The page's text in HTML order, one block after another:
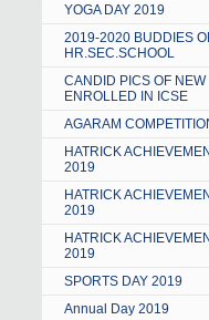
YOGA DAY 2019
2019-2020 BUDDIES
HR.SEC.SCHOOL
CANDID PICS OF
ENROLLED IN ICSE
AGARAM
HATRICK
2019
HATRICK
2019
HATRICK
2019
SPORTS DAY 2019
Annual Day 2019